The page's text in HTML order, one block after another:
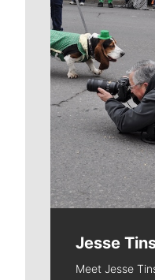
Jesse
Meet Jesse